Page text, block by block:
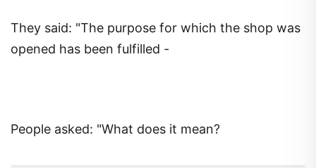
They said: "The purpose for which the shop was
opened has been fulfilled -
People asked: "What does it mean?